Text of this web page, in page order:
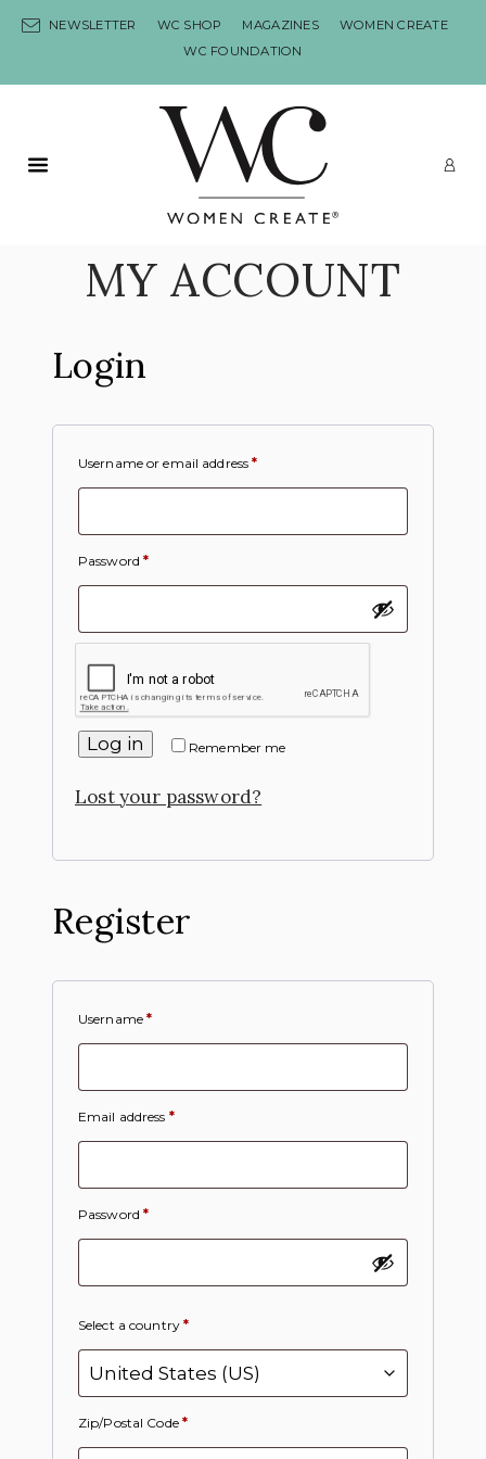
NEWSLETTER WC SHOP MAGAZINES
WOMEN CREATE
WC FOUNDATION
Primary Menu
MY ACCOUNT
Login
Username or email address*
Password*
Remember me
Log in
Lost your password?
Register
Username*
Email address *
Password*
Select a country*
Zip/Postal Code *